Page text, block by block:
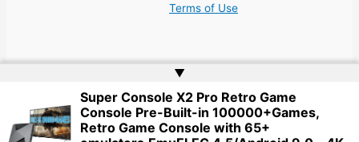
Terms of Use
Copyright © 2026 Greece Jobs Cyprus δουλειά IT Greek Tech UN NGO Tourism
Work | Website byWeb Doktoru
▲
Super Console X2 Pro Retro Game
Console Pre-Built-in 100000+Games,
Retro Game Console with 65+